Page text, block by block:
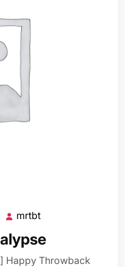
May
2017
mrtbt
Happy Throwback